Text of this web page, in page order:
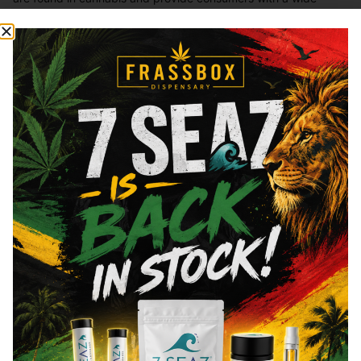
most commonly known cannabinoids.
Total THC
83.85%
"TAC" - Total Active Cannabinoids
90
CBN
0.72%
5.25 %